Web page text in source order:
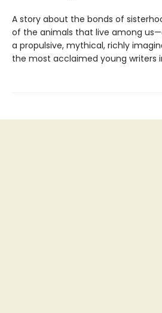
A story about the bonds of
of the animals that live among
a propulsive, mythical, richly
the most acclaimed young writers